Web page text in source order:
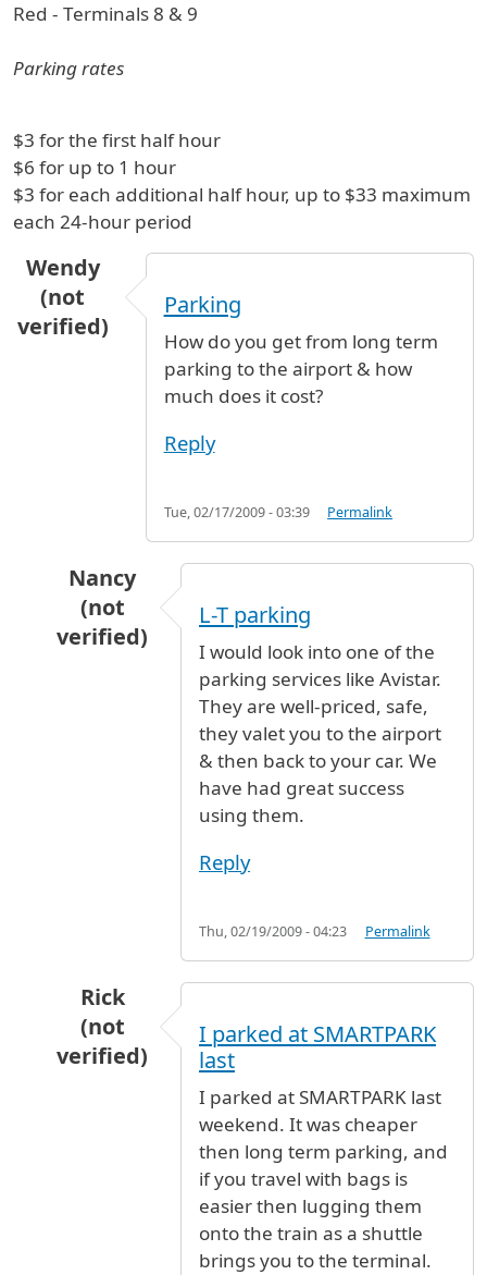
Red - Terminals 8 & 9
Parking rates
$3 for the first half hour
$6 for up to 1 hour
$3 for each additional half hour, up to $33 maximum
each 24-hour period
Wendy
(not
verified)
Parking
How do you get from long term
parking to the airport & how
much does it cost?
Reply
Tue, 02/17/2009 - 03:39 Permalink
Nancy
(not
verified)
Parkingby Wendy (not verified)
L-T parking
I would look into one of the
parking services like Avistar.
They are well-priced, safe,
they valet you to the airport
& then back to your car. We
have had great success
using them.
Reply
Thu, 02/19/2009 - 04:23 Permalink
Rick
(not
verified)
Parking by Wendy (not verified)
I parked at SMARTPARK
last
I parked at SMARTPARK last
weekend. It was cheaper
then long term parking, and
if you travel with bags is
easier then lugging them
onto the train as a shuttle
brings you to the terminal.